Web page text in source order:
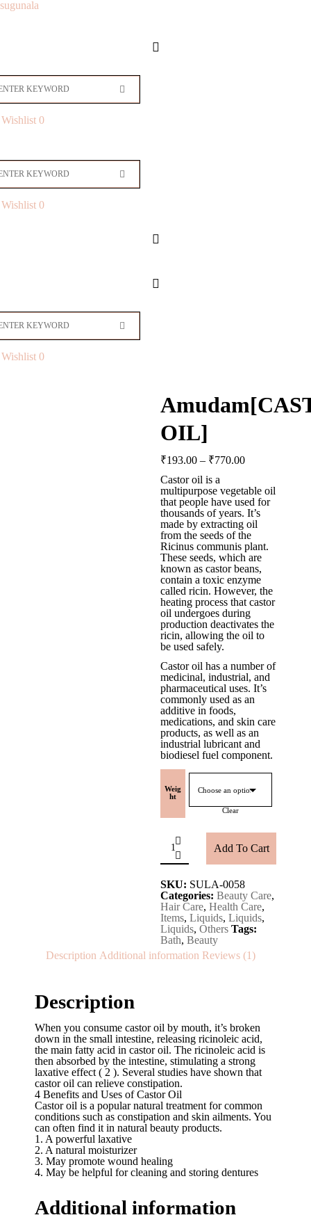
sugunala
Wishlist 0
Wishlist 0
Wishlist 0
OIL]
₹193.00– ₹770.00
Castor oil is a
multipurpose vegetable oil
that people have used for
thousands of years. It’s
made by extracting oil
from the seeds of the
Ricinus communis plant.
These seeds, which are
known as castor beans,
contain a toxic enzyme
called ricin. However, the
heating process that castor
oil undergoes during
production deactivates the
ricin, allowing the oil to
be used safely.
Castor oil has a number of
medicinal, industrial, and
pharmaceutical uses. It’s
commonly used as an
additive in foods,
medications, and skin care
products, as well as an
industrial lubricant and
biodiesel fuel component.
Weig
ht
Clear
Amudam[CASTOR
OIL]
quantity
Add To Cart
SKU: SULA-0058
Categories: Beauty Care,
Hair Care, Health Care,
Items, Liquids, Liquids,
Liquids, Others Tags:
Bath, Beauty
Description Additional information Reviews (1)
Description
When you consume castor oil by mouth, it’s broken
down in the small intestine, releasing ricinoleic acid,
the main fatty acid in castor oil. The ricinoleic acid is
then absorbed by the intestine, stimulating a strong
laxative effect ( 2 ). Several studies have shown that
castor oil can relieve constipation.
4 Benefits and Uses of Castor Oil
Castor oil is a popular natural treatment for common
conditions such as constipation and skin ailments. You
can often find it in natural beauty products.
1. A powerful laxative
2. A natural moisturizer
3. May promote wound healing
4. May be helpful for cleaning and storing dentures
Additional information